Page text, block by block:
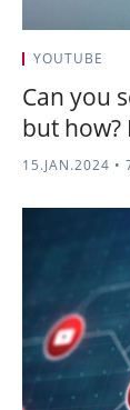
YOUTUBE
Can you
but how?
15.JAN.2024 •